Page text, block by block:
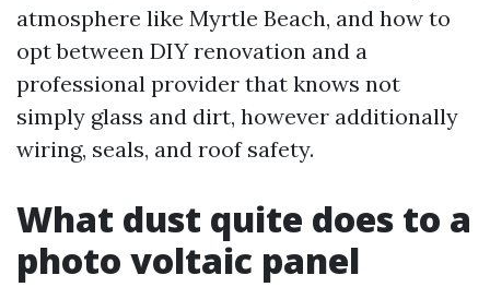
atmosphere like Myrtle Beach, and how to
opt between DIY renovation and a
professional provider that knows not
simply glass and dirt, however additionally
wiring, seals, and roof safety.
What dust quite does to a
photo voltaic panel